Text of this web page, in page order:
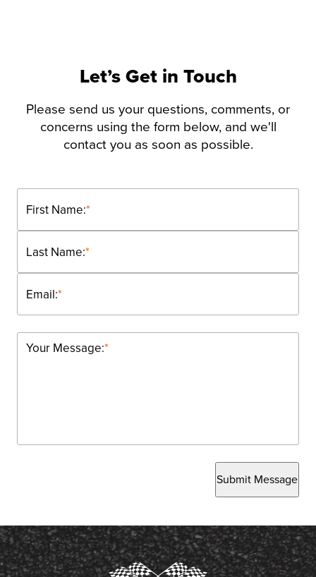
Let’s Get in Touch
Please send us your questions, comments, or
concerns using the form below, and we'll
contact you as soon as possible.
*
First Name:
*
Last Name:
*
Email:
*
Your Message:
Submit Message